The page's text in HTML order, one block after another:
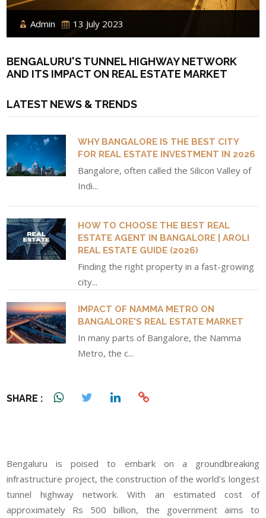
Admin 13 July 2023
BENGALURU'S TUNNEL HIGHWAY NETWORK
AND ITS IMPACT ON REAL ESTATE MARKET
LATEST NEWS & TRENDS
WHY BANGALORE IS THE BEST CITY
FOR REAL ESTATE INVESTMENT IN 2026
Bangalore, often called the Silicon Valley of
Indi...
HOW TO CHOOSE THE BEST REAL
ESTATE AGENT IN BANGALORE | AROLI
REAL ESTATE GUIDE (2026)
Finding the right property in a fast-growing
city...
IMPACT OF NAMMA METRO ON
BANGALORE'S REAL ESTATE MARKET
In many parts of Bangalore, the Namma
Metro, the c...
SHARE :
Bengaluru is poised to embark on a groundbreaking
infrastructure project, the construction of the world's longest
tunnel highway network. With an estimated cost of
approximately Rs 500 billion, the government aims to